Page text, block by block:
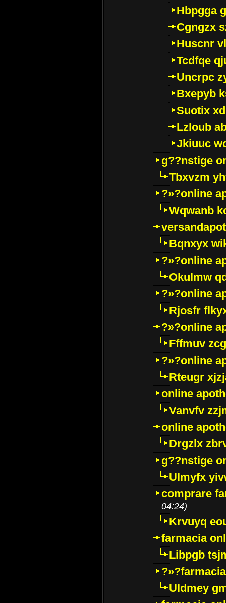
Hbpgga
Cgngzx
Huscnr
Tcdfqe
Uncrpc
Bxepyb
Suotix
Lzloub
Jkiuuc
g??nstige
Tbxvzm
?»?online
Wqwanb
Bqnxyx
?»?online
Okulmw
?»?online
Rjosfr
?»?online
Fffmuv
?»?online
Rteugr
online
Vanvfv
online
Drgzlx
g??nstige
Ulmyfx
comprare
04:24)
Krvuyq
farmacia
Libpgb
Uldmey